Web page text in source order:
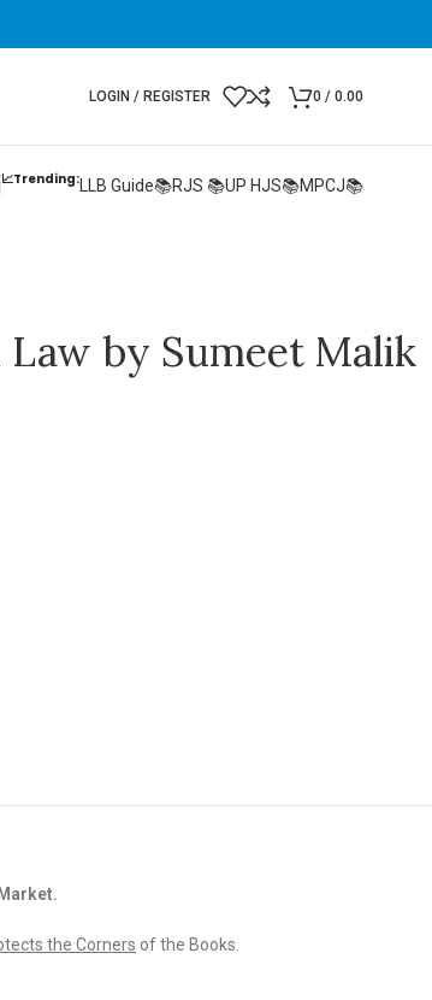
LOGIN / REGISTER 0 / 0.00
📈Trending:LLB Guide📚RJS 📚UP HJS📚MPCJ📚
Law by Sumeet Malik
the Corners of the Books.